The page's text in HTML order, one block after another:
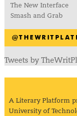
The New Interface
Smash and Grab
Tweets by
A Literary Platform
University of